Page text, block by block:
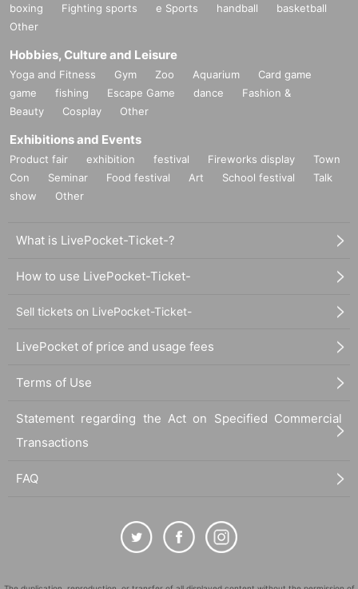
boxing
Fighting sports e Sports handball
basketball
Other
Hobbies, Culture and Leisure
Yoga and Fitness Gym Zoo Aquarium
Card game
game
fishing Escape Game dance
Fashion &
Beauty
Cosplay Other
Exhibitions and Events
Product fair exhibition festival Fireworks display
Town
Con
Seminar Food festival Art School festival
Talk
show
Other
What is LivePocket-Ticket-?
How to use LivePocket-Ticket-
Sell tickets on LivePocket-Ticket-
LivePocket of price and usage fees
Terms of Use
Statement regarding the Act on Specified Commercial
Transactions
FAQ